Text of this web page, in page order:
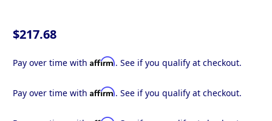
$217.68
Pay over time with Affirm. See if you qualify at checkout.
Pay over time with Affirm. See if you qualify at checkout.